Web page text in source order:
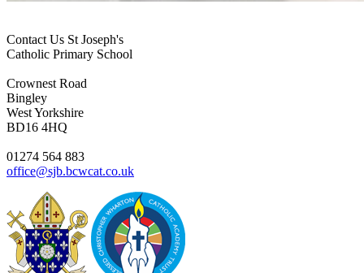
Contact Us St Joseph's
Catholic Primary School
Crownest Road
Bingley
West Yorkshire
BD16 4HQ
01274 564 883
office@sjb.bcwcat.co.uk